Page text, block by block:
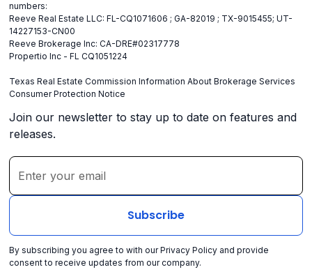
numbers:
Reeve Real Estate LLC: FL-CQ1071606 ; GA-82019 ; TX-9015455; UT-
14227153-CN00
Reeve Brokerage Inc: CA-DRE#02317778
Propertio Inc - FL CQ1051224
Texas Real Estate Commission Information About Brokerage Services
Consumer Protection Notice
Join our newsletter to stay up to date on features and
releases.
By subscribing you agree to with ourPrivacy Policy and provide
consent to receive updates from our company.